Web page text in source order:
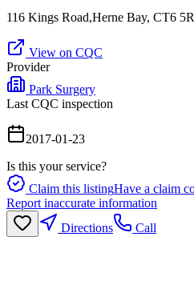
116 Kings Road,Herne Bay, CT6
View on CQC
Provider
Park Surgery
Last CQC inspection
2017-01-23
Is this your service?
Claim this listingHave a claim
Report inaccurate information
Directions
Call